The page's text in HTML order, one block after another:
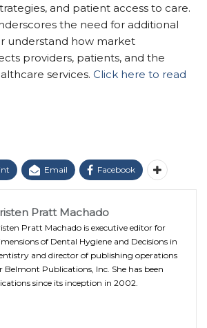
and patient access to care.
the need for additional
understand how market
providers, patients, and the
services. Click here to read
Email Facebook
Pratt Machado
Pratt Machado is executive editor for
of Dental Hygiene and Decisions in
and director of publishing operations
Belmont Publications, Inc. She has been
since its inception in 2002.